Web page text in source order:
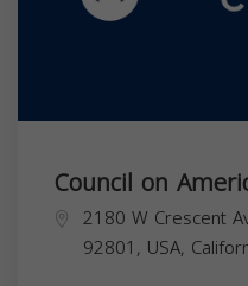
Council on
2180 W Crescent
92801, USA,